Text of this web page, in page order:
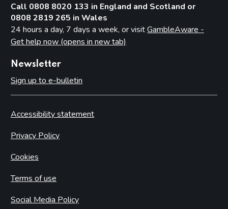
Call 0808 8020 133 in England and Scotland or
0808 2819 265 in Wales
24 hours a day, 7 days a week, or visitGambleAware -
Get help now (opens in new tab)
Newsletter
Sign up to e-bulletin
Accessibility statement
Privacy Policy
Cookies
Terms of use
Social Media Policy